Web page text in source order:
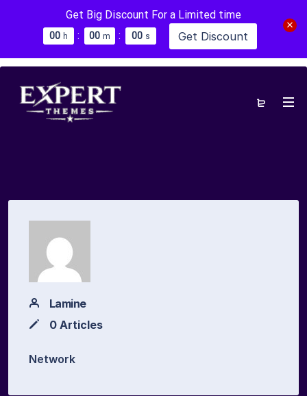
Get Big Discount For a Limited time
00 h : 00 m : 00 s Get Discount
Lamine
0 Articles
Network